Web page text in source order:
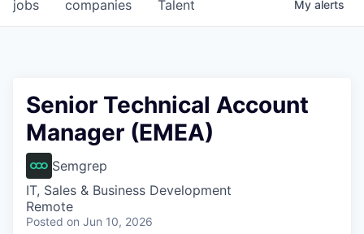
jobs companies Talent My alerts
Senior Technical Account
Manager (EMEA)
Semgrep
IT, Sales & Business Development
Remote
Posted on Jun 10, 2026